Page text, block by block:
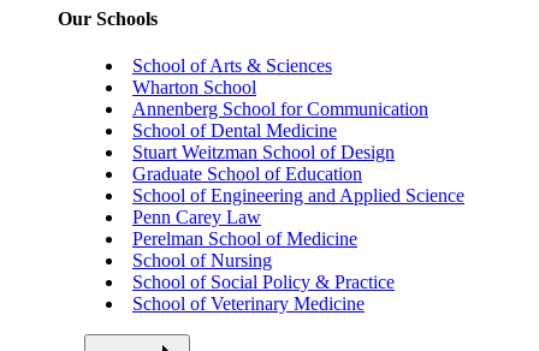
Our Schools
School of Arts & Sciences
Wharton School
Annenberg School for Communication
School of Dental Medicine
Stuart Weitzman School of Design
Graduate School of Education
School of Engineering and Applied Science
Penn Carey Law
Perelman School of Medicine
School of Nursing
School of Social Policy & Practice
School of Veterinary Medicine